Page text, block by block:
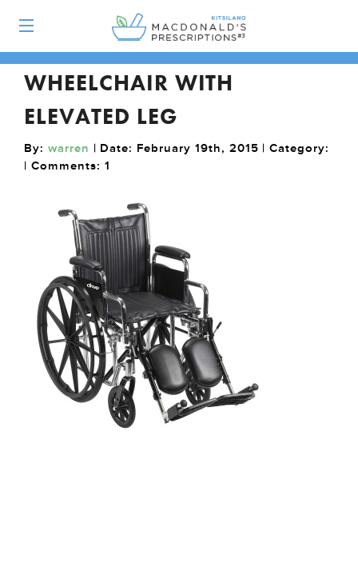
WHEELCHAIR WITH
ELEVATED LEG
By: warren | Date: February 19th, 2015 | Category:
| Comments: 1